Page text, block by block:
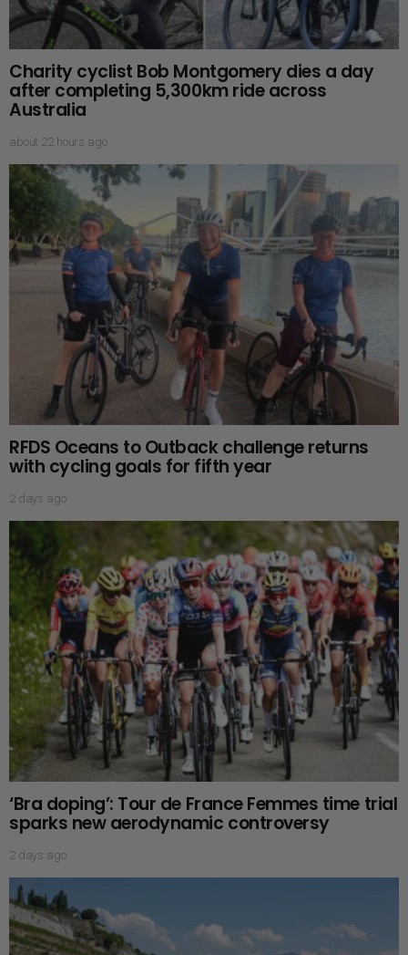
Charity cyclist Bob Montgomery dies a day
after completing 5,300km ride across
Australia
about 22 hours ago
RFDS Oceans to Outback challenge returns
with cycling goals for fifth year
2 days ago
‘Bra doping’: Tour de France Femmes time trial
sparks new aerodynamic controversy
2 days ago